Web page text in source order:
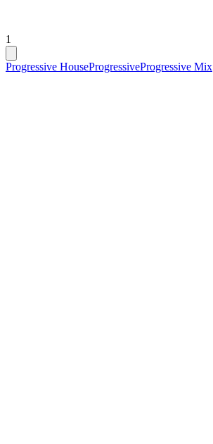
1
Progressive HouseProgressiveProgressive Mix